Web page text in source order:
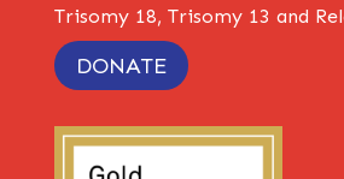
Trisomy 18, Trisomy 13 and
DONATE